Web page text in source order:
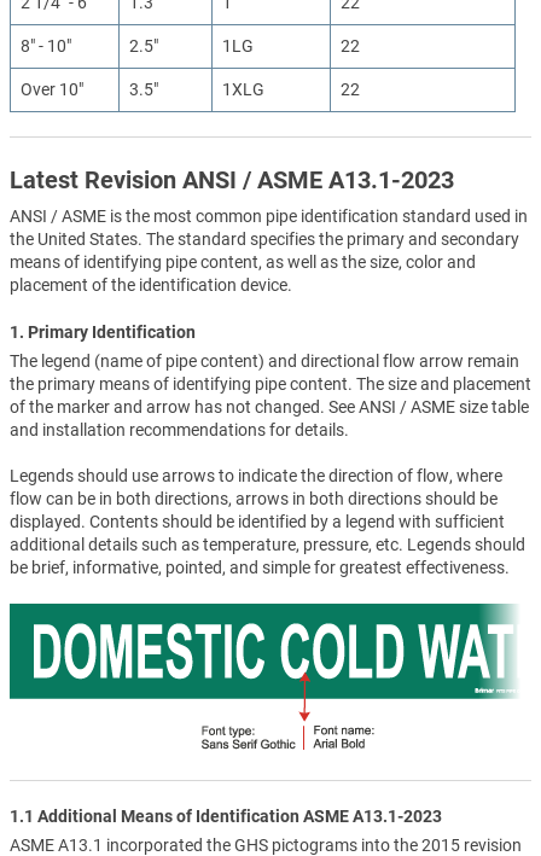
8" - 10" 2.5" 1LG 22
Over 10" 3.5" 1XLG 22
Latest Revision ANSI / ASME A13.1-2023
ANSI / ASME is the most common pipe identification standard used in
the United States. The standard specifies the primary and secondary
means of identifying pipe content, as well as the size, color and
placement of the identification device.
1. Primary Identification
The legend (name of pipe content) and directional flow arrow remain
the primary means of identifying pipe content. The size and placement
of the marker and arrow has not changed. See ANSI / ASME size table
and installation recommendations for details.
Legends should use arrows to indicate the direction of flow, where
flow can be in both directions, arrows in both directions should be
displayed. Contents should be identified by a legend with sufficient
additional details such as temperature, pressure, etc. Legends should
be brief, informative, pointed, and simple for greatest effectiveness.
1.1 Additional Means of Identification ASME A13.1-2023
ASME A13.1 incorporated the GHS pictograms into the 2015 revision